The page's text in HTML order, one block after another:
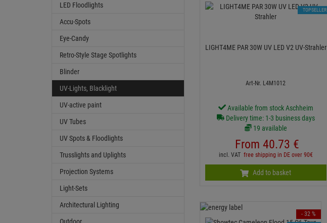
LED Floodlights
Accu-Spots
Eye-Candy
Retro-Style Stage Spotlights
Blinder
UV-Lights, Blacklight
UV-active paint
UV Tubes
UV Spots & Floodlights
Trusslights and Uplights
Projection Systems
Light-Sets
Architectural Lighting
LIGHT4ME PAR 30W UV LED V2 UV-Strahler
Art-Nr. L4M1012
Available from stock Aschheim
Delivery time: 1-3 business days
19 available
From 40.73 €
incl. VAT free shipping in DE over 90€
TOPSELLER
Add to basket
- 32 %